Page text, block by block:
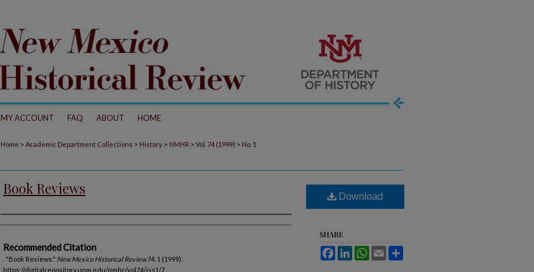
MY ACCOUNT FAQ ABOUT HOME
Home > Academic Department Collections > History > NMHR > Vol. 74 (1999) > No. 1
Book Reviews
Authors
Recommended Citation
. "Book Reviews." New Mexico Historical Review74, 1 (1999).
https://digitalrepository.unm.edu/nmhr/vol74/iss1/7
Download
SHARE
FacebookLinkedInWhatsApp
Email